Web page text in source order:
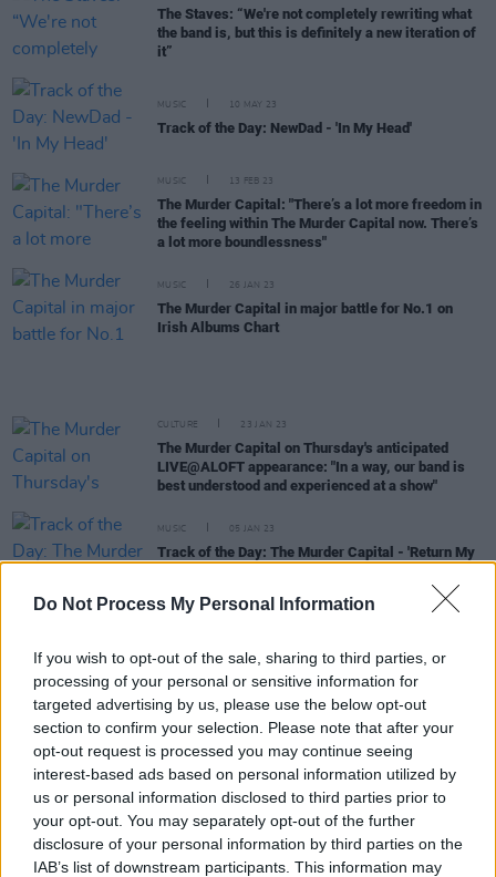
Do Not Process My Personal Information
If you wish to opt-out of the sale, sharing to third parties, or
processing of your personal or sensitive information for
targeted advertising by us, please use the below opt-out
section to confirm your selection. Please note that after your
opt-out request is processed you may continue seeing
interest-based ads based on personal information utilized by
us or personal information disclosed to third parties prior to
your opt-out. You may separately opt-out of the further
disclosure of your personal information by third parties on the
IAB’s list of downstream participants. This information may
The Staves: “We're not completely rewriting what
the band is, but this is definitely a new iteration of
it”
MUSIC 10 MAY 23
Track of the Day: NewDad - 'In My Head'
MUSIC 13 FEB 23
The Murder Capital: "There’s a lot more freedom in
the feeling within The Murder Capital now. There’s
a lot more boundlessness"
MUSIC 26 JAN 23
The Murder Capital in major battle for No.1 on
Irish Albums Chart
CULTURE 23 JAN 23
The Murder Capital on Thursday's anticipated
LIVE@ALOFT appearance: "In a way, our band is
best understood and experienced at a show"
MUSIC 05 JAN 23
Track of the Day: The Murder Capital - 'Return My
CULTURE
power have become gods worshipped above all
else"
WATCH: The Murder Capital release dreamlike
video for 'Only Good Things'
21 JUL 22
Track of the Day: The Murder Capital - 'Only Good
Things'